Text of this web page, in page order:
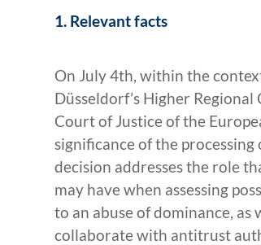
1. Relevant facts
On July 4th, within the
Düsseldorf’s Higher
Court of Justice of the
significance of the
decision addresses the role
may have when assessing
to an abuse of dominance,
collaborate with antitrust